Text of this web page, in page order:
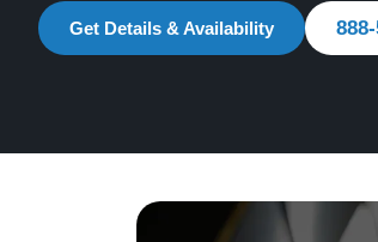
Explore our extensive collection of
Discover more at:
Steinways for Sale
Get Details & Availability